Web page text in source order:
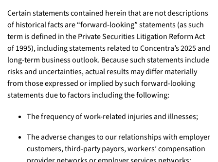
Certain statements contained herein that are not descriptions
of historical facts are “forward-looking” statements (as such
term is defined in the Private Securities Litigation Reform Act
of 1995), including statements related to Concentra’s 2025 and
long-term business outlook. Because such statements include
risks and uncertainties, actual results may differ materially
from those expressed or implied by such forward-looking
statements due to factors including the following:
The frequency of work-related injuries and illnesses;
The adverse changes to our relationships with employer
customers, third-party payors, workers’ compensation